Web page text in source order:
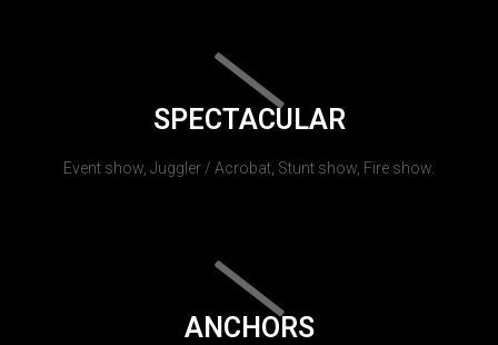
SPECTACULAR
Event show, Juggler / Acrobat, Stunt show, Fire show.
ANCHORS